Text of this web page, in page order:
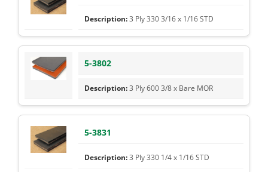
3 Ply 330 3/16 x 1/16 STD
5-3802
3 Ply 600 3/8 x Bare MOR
5-3831
3 Ply 330 1/4 x 1/16 STD